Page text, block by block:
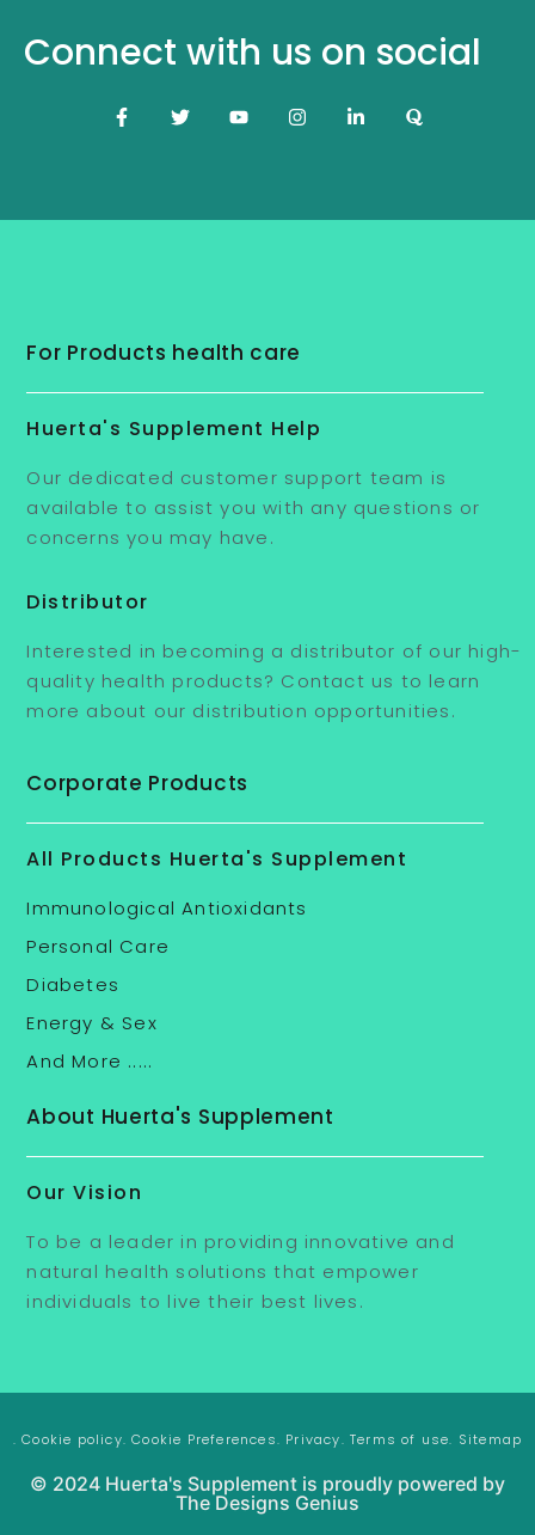
Connect with us on social
For Products health care
Huerta's Supplement Help
Our dedicated customer support team is
available to assist you with any questions or
concerns you may have.
Distributor
Interested in becoming a distributor of our high-
quality health products? Contact us to learn
more about our distribution opportunities.
Corporate Products
All Products Huerta's Supplement
Immunological Antioxidants
Personal Care
Diabetes
Energy & Sex
And More .....
About Huerta's Supplement
Our Vision
To be a leader in providing innovative and
natural health solutions that empower
individuals to live their best lives.
. Cookie policy. Cookie Preferences. Privacy. Terms of use. Sitemap
© 2024 Huerta's Supplement is proudly powered by
The Designs Genius